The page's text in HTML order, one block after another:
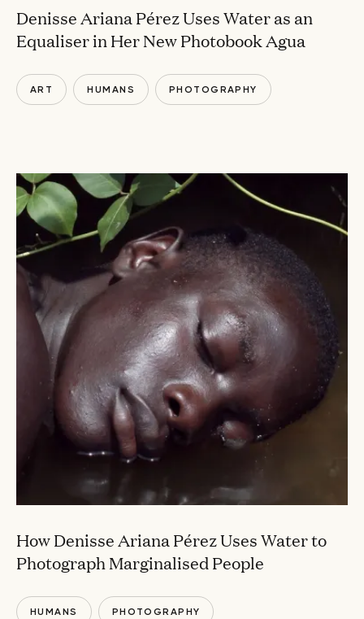
Denisse Ariana Pérez Uses Water as an
Equaliser in Her New Photobook Agua
ART HUMANS PHOTOGRAPHY
How Denisse Ariana Pérez Uses Water to
Photograph Marginalised People
HUMANS PHOTOGRAPHY